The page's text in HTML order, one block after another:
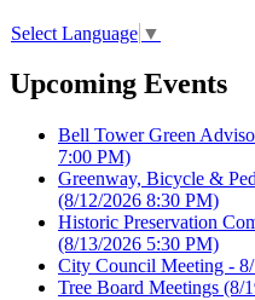
Select Language ▼
Upcoming Events
Bell Tower Green
7:00 PM)
Greenway, Bicycle &
(8/12/2026 8:30 PM)
Historic Preservation
(8/13/2026 5:30 PM)
City Council Meeting -
Tree Board Meetings (8/